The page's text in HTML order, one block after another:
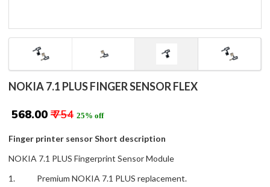
NOKIA 7.1 PLUS FINGER SENSOR FLEX
₹ 568.00 ₹ 754 25% off
Finger printer sensor Short description
NOKIA 7.1 PLUS Fingerprint Sensor Module
1. Premium NOKIA 7.1 PLUS replacement.